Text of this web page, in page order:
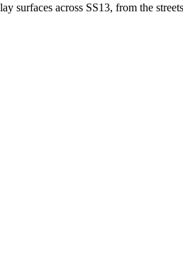
surfaces across SS13, from the